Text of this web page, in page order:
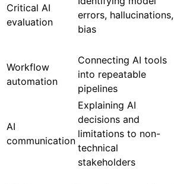
Critical AI
evaluation
errors, hallucinations,
bias
Workflow
automation
Connecting AI tools
into repeatable
pipelines
AI
communication
Explaining AI
decisions and
limitations to non-
technical
stakeholders